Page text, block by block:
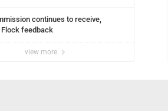
continues to receive,
feedback
view more